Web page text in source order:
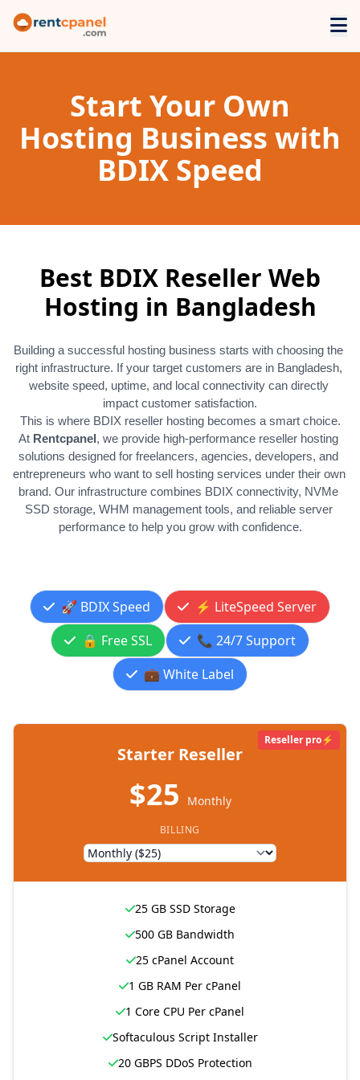
Start Your Own
Hosting Business with
BDIX Speed
Best BDIX Reseller Web
Hosting in Bangladesh
Building a successful hosting business starts with choosing the
right infrastructure. If your target customers are in Bangladesh,
website speed, uptime, and local connectivity can directly
impact customer satisfaction.
This is where BDIX reseller hosting becomes a smart choice.
At Rentcpanel , we provide high-performance reseller hosting
solutions designed for freelancers, agencies, developers, and
entrepreneurs who want to sell hosting services under their own
brand. Our infrastructure combines BDIX connectivity, NVMe
SSD storage, WHM management tools, and reliable server
performance to help you grow with confidence.
🚀 BDIX Speed
⚡ LiteSpeed Server
🔒 Free SSL
📞 24/7 Support
💼 White Label
Reseller pro⚡
Starter Reseller
$25 Monthly
BILLING
25 GB SSD Storage
500 GB Bandwidth
25 cPanel Account
1 GB RAM Per cPanel
1 Core CPU Per cPanel
Softaculous Script Installer
20 GBPS DDoS Protection